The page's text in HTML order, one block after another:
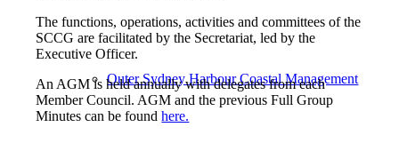
Outer Sydney Harbour Coastal Management
The functions, operations, activities and committees of the
SCCG are facilitated by the Secretariat, led by the
Executive Officer.
An AGM is held annually with delegates from each
Member Council. AGM and the previous Full Group
Minutes can be foundhere.